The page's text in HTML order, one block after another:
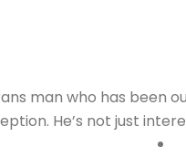
man who has been
He’s not just